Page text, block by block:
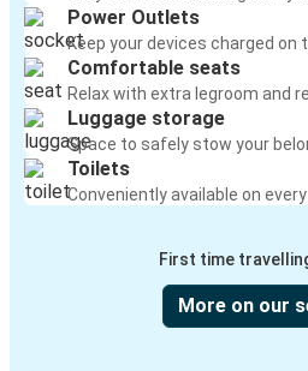
Power Outlets
Keep your devices charged on
Comfortable seats
Relax with extra legroom and
Luggage storage
Space to safely stow your
Toilets
Conveniently available on every
First time
More on our